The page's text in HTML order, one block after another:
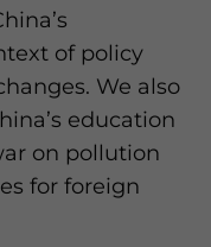
of policy
We also
education
on pollution
for foreign